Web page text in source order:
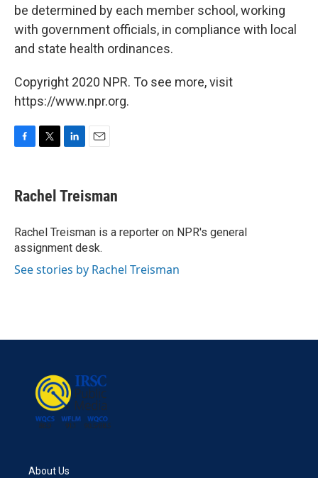
be determined by each member school, working
with government officials, in compliance with local
and state health ordinances.
Copyright 2020 NPR. To see more, visit
https://www.npr.org.
e
b
o
k
t
t
r
k
e
I
n
i
l
Rachel Treisman
Rachel Treisman is a reporter on NPR's general
assignment desk.
See stories by Rachel Treisman
About Us